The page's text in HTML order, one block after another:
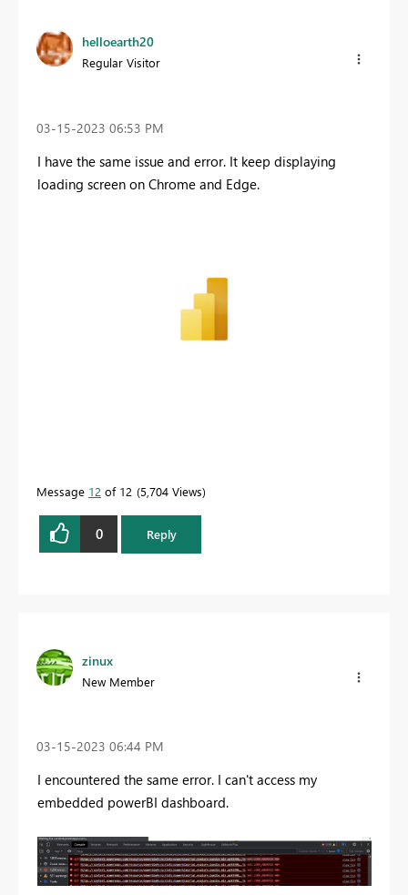
helloearth20
Regular Visitor
‎03-15-2023 06:53 PM
I have the same issue and error. It keep displaying
loading screen on Chrome and Edge.
Message 12 of 12 5,704 Views
0 Reply
zinux
New Member
‎03-15-2023 06:44 PM
I encountered the same error. I can't access my
embedded powerBI dashboard.